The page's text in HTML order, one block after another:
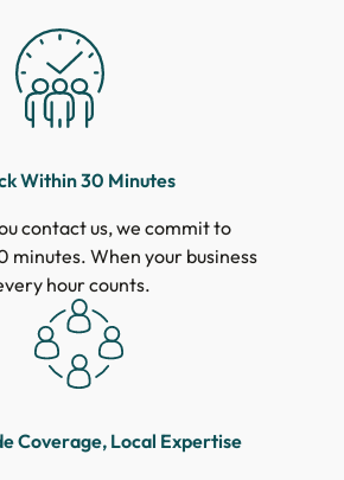
Within 30 Minutes
contact us, we commit to
minutes. When your business
hour counts.
Coverage, Local Expertise